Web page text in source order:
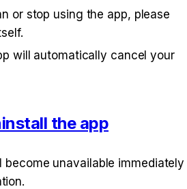
or stop using the app, please
will automatically cancel your
the app
become unavailable immediately